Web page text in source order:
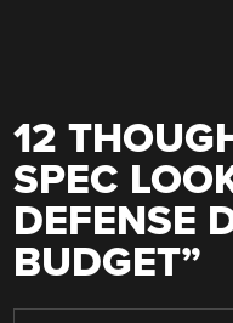
12
SPEC
DEFENSE
BUDGET”